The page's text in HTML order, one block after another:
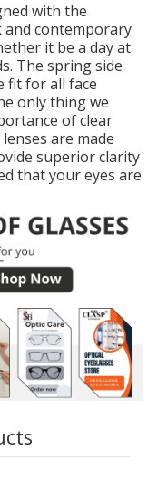
with the
and contemporary
it be a day at
The spring side
fit for all face
only thing we
of clear
are made
superior clarity
that your eyes are